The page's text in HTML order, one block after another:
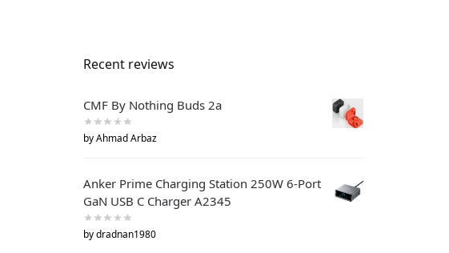
Recent reviews
CMF By Nothing Buds 2a
by Ahmad Arbaz
Anker Prime Charging Station 250W 6-Port
GaN USB C Charger A2345
by dradnan1980